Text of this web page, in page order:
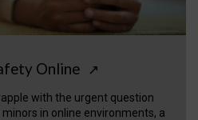
Online ↗
with the urgent question
in online environments, a